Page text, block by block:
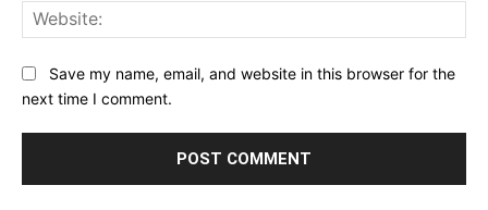
Save my name, email, and website in this browser for the
next time I comment.